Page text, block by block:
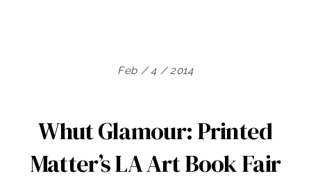
Feb / 4 / 2014
Whut Glamour: Printed
Matter’s LA Art Book Fair